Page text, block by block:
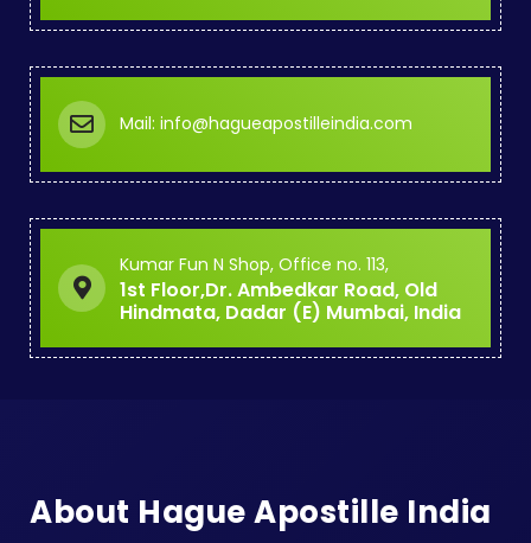
Mail: info@hagueapostilleindia.com
Kumar Fun N Shop, Office no. 113,
1st Floor,Dr. Ambedkar Road, Old
Hindmata, Dadar (E) Mumbai, India
About Hague Apostille India